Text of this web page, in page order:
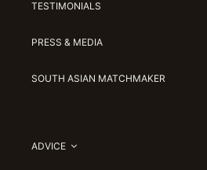
TESTIMONIALS
PRESS & MEDIA
SOUTH ASIAN MATCHMAKER
ADVICE